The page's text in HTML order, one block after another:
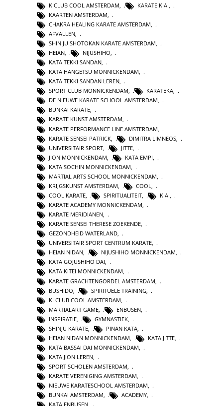
KICLUB COOL AMSTERDAM
KARATE KIAI
KAARTEN AMSTERDAM
CHAKRA HEALING KARATE AMSTERDAM
AFVALLEN
SHIN JU SHOTOKAN KARATE AMSTERDAM
HEIAN, NIJUSHIHO,
KATA TEKKI SANDAN,
KATA HANGETSU MONNICKENDAM,
KATA TEKKI SANDAN LEREN,
SPORT CLUB MONNICKENDAM, KARATEKA,
DE NIEUWE KARATE SCHOOL AMSTERDAM,
BUNKAI KARATE,
KARATE KUNST AMSTERDAM,
KARATE PERFORMANCE LINE AMSTERDAM
KARATE SENSEI PATRICK
DIMITRA LIMNEOS
UNIVERSITAIR SPORT
JITTE
JION MONNICKENDAM
KATA EMPI
KATA SOCHIN MONNICKENDAM
MARTIAL ARTS SCHOOL MONNICKENDAM
KRIJGSKUNST AMSTERDAM
COOL
COOL KARATE
SPIRITUALITEIT KIAI
KARATE ACADEMY MONNICKENDAM,
KARATE MERIDIANEN,
KARATE SENSEI THERESE ZOEKENDE,
GEZONDHEID WATERLAND,
UNIVERSITAIR SPORT CENTRUM KARATE,
HEIAN NIDAN, NIJUSHIHO MONNICKENDAM,
KATA GOJUSHIHO DAI,
KATA KITEI MONNICKENDAM,
KARATE GRACHTENGORDEL AMSTERDAM
BUSHIDO
SPIRITUELE TRAINING
KI CLUB COOL AMSTERDAM
MARTIALART GAME
ENBUSEN
INSPIRATIE
GYMNASTIEK
SHINJU KARATE
PINAN KATA
HEIAN NIDAN MONNICKENDAM
KATA JITTE
KATA BASSAI DAI MONNICKENDAM
KATA JION LEREN,
SPORT SCHOLEN AMSTERDAM,
KARATE VERENIGING AMSTERDAM,
NIEUWE KARATESCHOOL AMSTERDAM,
BUNKAI AMSTERDAM, ACADEMY,
KATA ENBUSEN,